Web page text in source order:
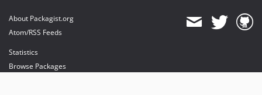
About Packagist.org
Atom/RSS Feeds
Statistics
Browse Packages